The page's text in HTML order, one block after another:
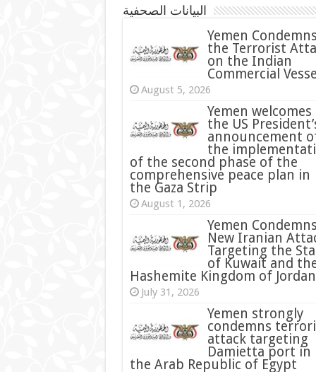
البيانات الصحفية
Yemen
the Terrorist
on the Indian
Commercial
August 5, 2026
Yemen welcomes
the US
announcement
the
of the second phase of the
comprehensive peace plan in
the Gaza Strip
August 1, 2026
Yemen
New Iranian
Targeting the
of Kuwait and
Hashemite Kingdom of Jordan
July 31, 2026
condemns
attack targeting
Damietta port in
the Arab Republic of Egypt